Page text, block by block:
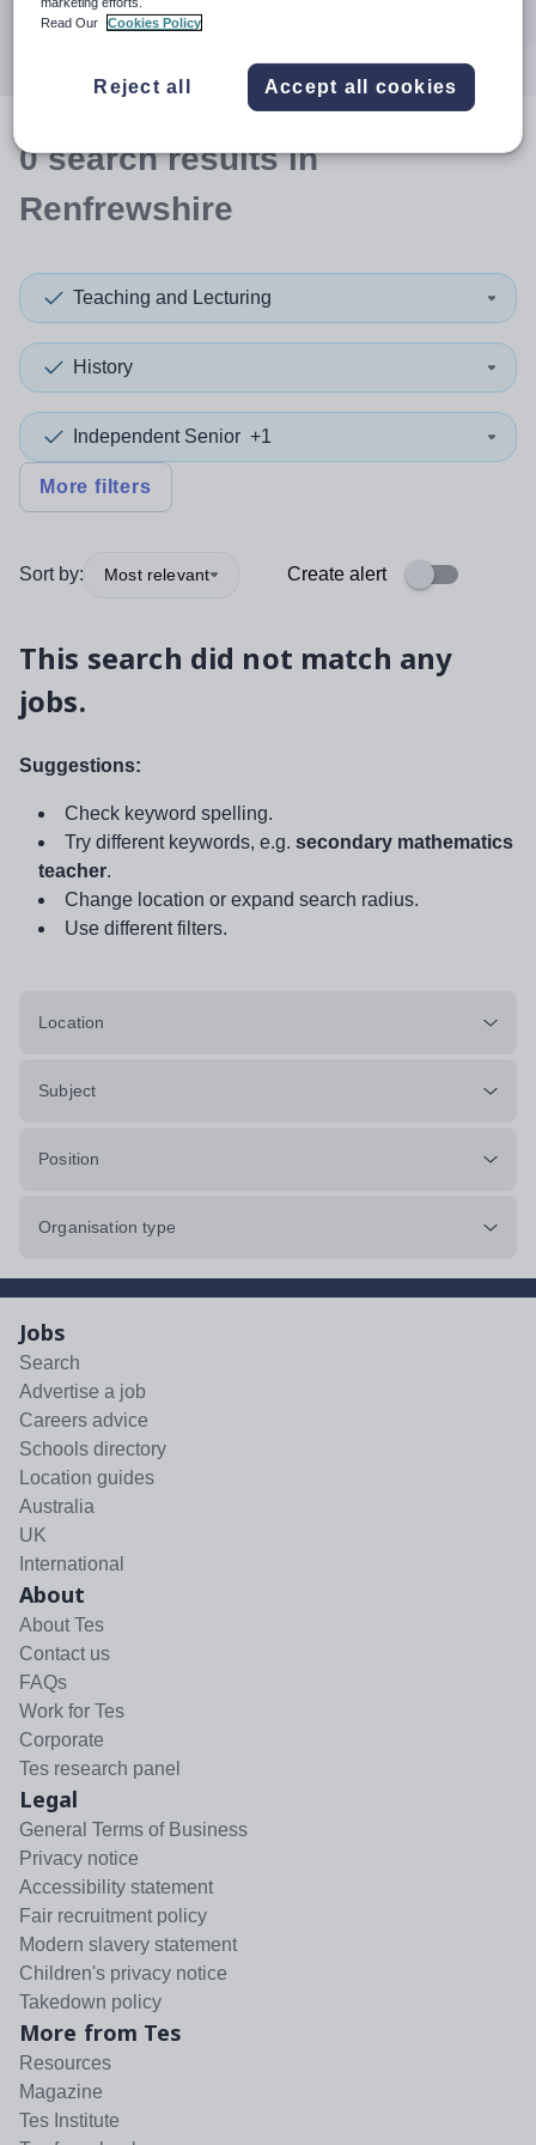
0searchresultsin
Renfrewshire
Teaching and Lecturing
History
Independent Senior +1
More filters
Sort by: Most relevant Create alert
This search did not match any
jobs.
Suggestions:
Check keyword spelling.
Try different keywords, e.g. secondary mathematics
teacher.
Change location or expand search radius.
Use different filters.
Location
Subject
Position
Organisation type
Jobs
Search
Advertise a job
Careers advice
Schools directory
Location guides
Australia
UK
International
About
About Tes
Contact us
FAQs
Work for Tes
Corporate
Tes research panel
Legal
General Terms of Business
Privacy notice
Accessibility statement
Fair recruitment policy
Modern slavery statement
Children's privacy notice
Takedown policy
More from Tes
Resources
Magazine
Tes Institute
Read Our
Cookies Policy
Reject all Accept all cookies